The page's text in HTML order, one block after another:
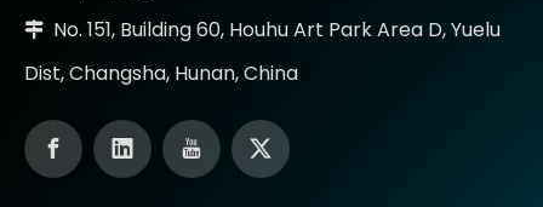
 No. 151, Building 60, Houhu Art Park Area D, Yuelu
Dist, Changsha, Hunan, China